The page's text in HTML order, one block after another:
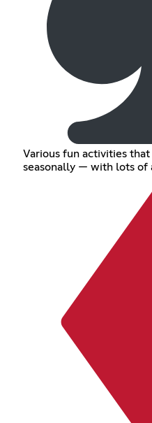
Various fun activities
seasonally — with lots of